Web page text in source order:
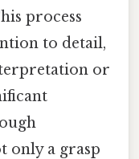
process
to detail,
or
only a grasp